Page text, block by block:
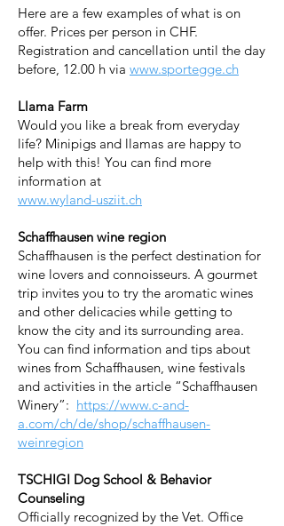
Here are a few examples of what is on
offer. Prices per person in CHF.
Registration and cancellation until the day
before, 12.00 h via www.sportegge.ch
Llama Farm
Would you like a break from everyday
life? Minipigs and llamas are happy to
help with this! You can find more
information at
www.wyland-usziit.ch
Schaffhausen wine region
Schaffhausen is the perfect destination for
wine lovers and connoisseurs. A gourmet
trip invites you to try the aromatic wines
and other delicacies while getting to
know the city and its surrounding area.
You can find information and tips about
wines from Schaffhausen, wine festivals
and activities in the article “Schaffhausen
Winery”: https://www.c-and-
a.com/ch/de/shop/schaffhausen-
weinregion
TSCHIGI Dog School & Behavior
Counseling
Officially recognized by the Vet. Office